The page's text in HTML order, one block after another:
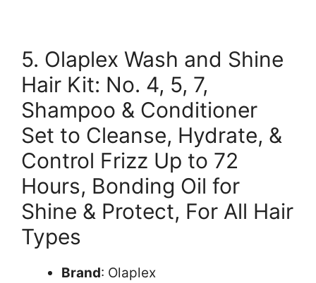
5. Olaplex Wash and Shine
Hair Kit: No. 4, 5, 7,
Shampoo & Conditioner
Set to Cleanse, Hydrate, &
Control Frizz Up to 72
Hours, Bonding Oil for
Shine & Protect, For All Hair
Types
Brand: Olaplex